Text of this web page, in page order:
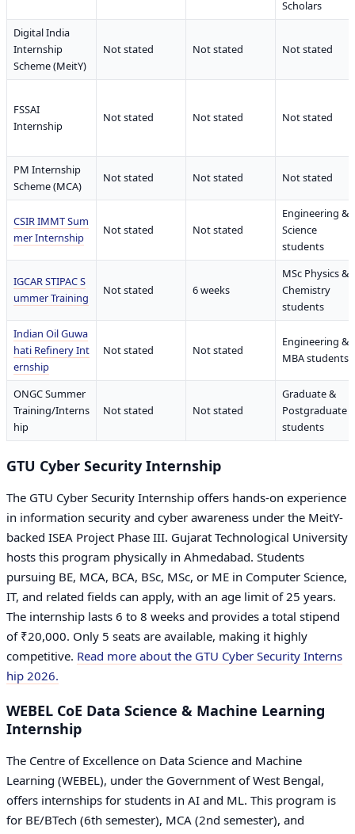
Scholars
Digital India
Internship
Scheme (MeitY)
Not stated Not stated Not stated
FSSAI
Internship
Not stated Not stated Not stated
PM Internship
Scheme (MCA)
Not stated Not stated Not stated
CSIR IMMT Sum
mer Internship
Not stated Not stated
Engineering &
Science
students
IGCAR STIPAC S
ummer Training
Not stated 6 weeks
MSc Physics &
Chemistry
students
Indian Oil Guwa
hati Refinery Int
ernship
Not stated Not stated
Engineering &
MBA students
ONGC Summer
Training/Interns
hip
Not stated Not stated
Graduate &
Postgraduate
students
GTU Cyber Security Internship
The GTU Cyber Security Internship offers hands-on experience
in information security and cyber awareness under the MeitY-
backed ISEA Project Phase III. Gujarat Technological University
hosts this program physically in Ahmedabad. Students
pursuing BE, MCA, BCA, BSc, MSc, or ME in Computer Science,
IT, and related fields can apply, with an age limit of 25 years.
The internship lasts 6 to 8 weeks and provides a total stipend
of ₹20,000. Only 5 seats are available, making it highly
competitive. Read more about the GTU Cyber Security Interns
hip 2026.
WEBEL CoE Data Science & Machine Learning
Internship
The Centre of Excellence on Data Science and Machine
Learning (WEBEL), under the Government of West Bengal,
offers internships for students in AI and ML. This program is
for BE/BTech (6th semester), MCA (2nd semester), and